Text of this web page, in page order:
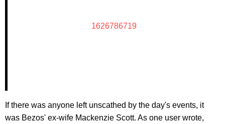
1626786719
If there was anyone left unscathed by the day's events, it
was Bezos' ex-wife Mackenzie Scott. As one user wrote,